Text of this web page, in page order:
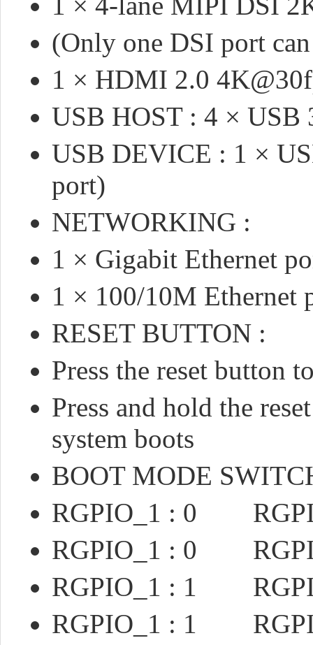
(Only one DSI port
1 × HDMI 2.0
USB HOST : 4 × USB
USB DEVICE : 1 ×
port)
NETWORKING :
1 × Gigabit Ethernet
1 × 100/10M Ethernet
RESET BUTTON :
Press the reset button
Press and hold the
system boots
BOOT MODE
RGPIO_1 : 0
RGPIO_1 : 0
RGPIO_1 : 1
RGPIO_1 : 1